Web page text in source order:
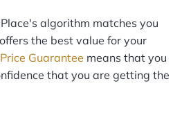
algorithm matches you
the best value for your
Guarantee means that you
that you are getting the